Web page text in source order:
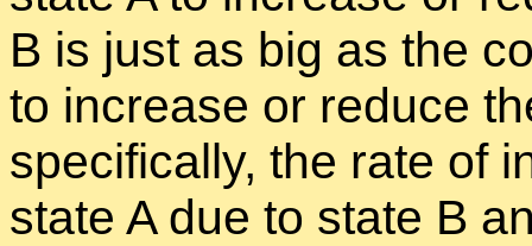
B is just as big as the
to in­crease or re­duce
specif­i­cally, the rate of
state A due to state B